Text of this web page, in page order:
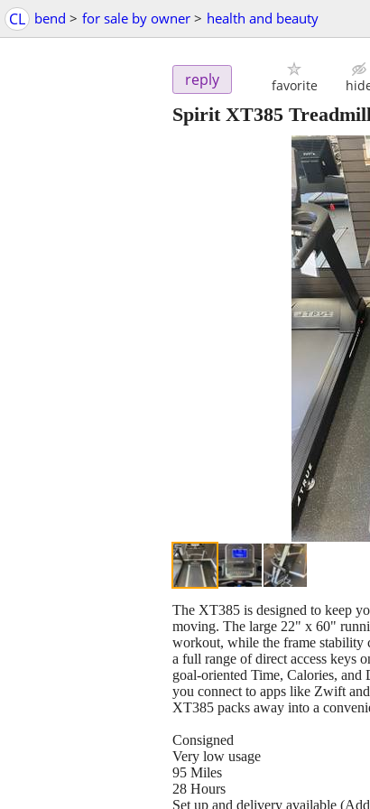
CL bend > for sale by owner > health and beauty
reply favorite
Spirit XT385
The XT385 is designed to keep
moving. The large 22" x 60"
workout, while the frame stability
a full range of direct access keys
goal-oriented Time, Calories, and
you connect to apps like Zwift
XT385 packs away into a
Consigned
Very low usage
95 Miles
28 Hours
Set up and delivery available